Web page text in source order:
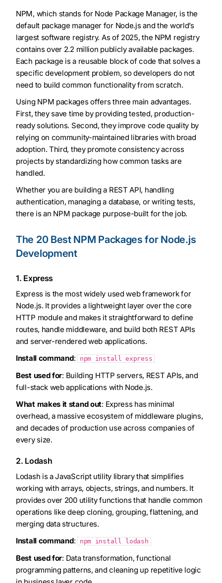
NPM, which stands for Node Package Manager, is the
default package manager for Node.js and the world’s
largest software registry. As of 2025, the NPM registry
contains over 2.2 million publicly available packages.
Each package is a reusable block of code that solves a
specific development problem, so developers do not
need to build common functionality from scratch.
Using NPM packages offers three main advantages.
First, they save time by providing tested, production-
ready solutions. Second, they improve code quality by
relying on community-maintained libraries with broad
adoption. Third, they promote consistency across
projects by standardizing how common tasks are
handled.
Whether you are building a REST API, handling
authentication, managing a database, or writing tests,
there is an NPM package purpose-built for the job.
The 20 Best NPM Packages for Node.js
Development
1. Express
Express is the most widely used web framework for
Node.js. It provides a lightweight layer over the core
HTTP module and makes it straightforward to define
routes, handle middleware, and build both REST APIs
and server-rendered web applications.
Install command: npm install express
Best used for: Building HTTP servers, REST APIs, and
full-stack web applications with Node.js.
What makes it stand out: Express has minimal
overhead, a massive ecosystem of middleware plugins,
and decades of production use across companies of
every size.
2. Lodash
Lodash is a JavaScript utility library that simplifies
working with arrays, objects, strings, and numbers. It
provides over 200 utility functions that handle common
operations like deep cloning, grouping, flattening, and
merging data structures.
Install command: npm install lodash
Best used for: Data transformation, functional
programming patterns, and cleaning up repetitive logic